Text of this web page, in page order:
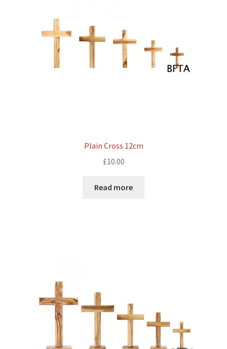
Plain Cross 12cm
£10.00
Read more